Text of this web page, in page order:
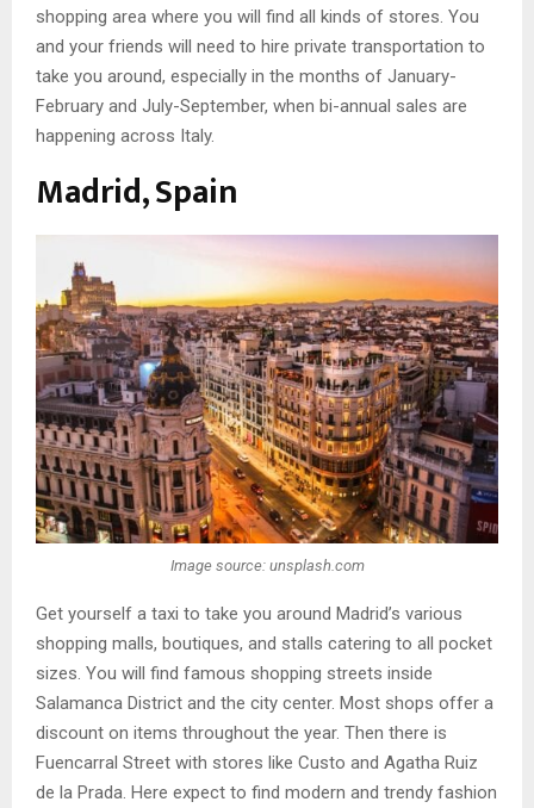
shopping area where you will find all kinds of stores. You
and your friends will need to hire private transportation to
take you around, especially in the months of January-
February and July-September, when bi-annual sales are
happening across Italy.
Madrid, Spain
Image source: unsplash.com
Get yourself a taxi to take you around Madrid’s various
shopping malls, boutiques, and stalls catering to all pocket
sizes. You will find famous shopping streets inside
Salamanca District and the city center. Most shops offer a
discount on items throughout the year. Then there is
Fuencarral Street with stores like Custo and Agatha Ruiz
de la Prada. Here expect to find modern and trendy fashion